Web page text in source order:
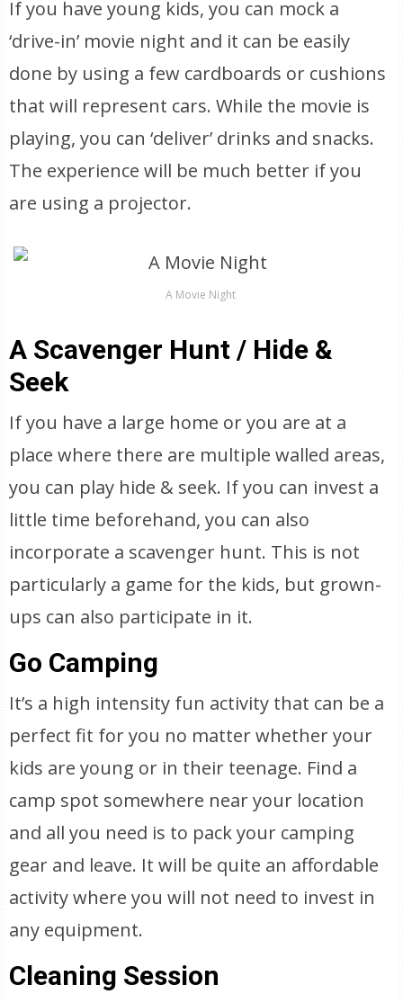
If you have young kids, you can mock a
‘drive-in’ movie night and it can be easily
done by using a few cardboards or cushions
that will represent cars. While the movie is
playing, you can ‘deliver’ drinks and snacks.
The experience will be much better if you
are using a projector.
A Movie Night
A Scavenger Hunt / Hide &
Seek
If you have a large home or you are at a
place where there are multiple walled areas,
you can play hide & seek. If you can invest a
little time beforehand, you can also
incorporate a scavenger hunt. This is not
particularly a game for the kids, but grown-
ups can also participate in it.
Go Camping
It’s a high intensity fun activity that can be a
perfect fit for you no matter whether your
kids are young or in their teenage. Find a
camp spot somewhere near your location
and all you need is to pack your camping
gear and leave. It will be quite an affordable
activity where you will not need to invest in
any equipment.
Cleaning Session